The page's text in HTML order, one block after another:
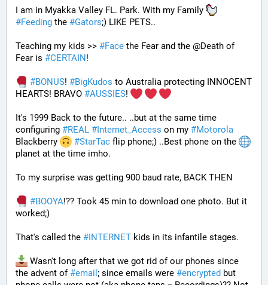
I am in Myakka Valley FL. Park. With my Family
#Feeding the #Gators;) LIKE PETS..
Teaching my kids >> #Face the Fear and the @Death of
Fear is #CERTAIN!
#BONUS! #BigKudos to Australia protecting INNOCENT
HEARTS! BRAVO #AUSSIES!
It's 1999 Back to the future.. ..but at the same time
configuring #REAL #Internet_Access on my #Motorola
Blackberry
#StarTac flip phone;) ..Best phone on the
planet at the time imho.
To my surprise was getting 900 baud rate, BACK THEN
#BOOYA!?? Took 45 min to download one photo. But it
worked;)
That's called the #INTERNET kids in its infantile stages.
Wasn't long after that we got rid of our phones since
the advent of #email ; since emails were #encrypted but